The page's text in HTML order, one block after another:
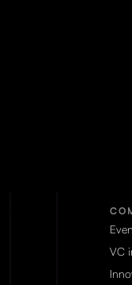
VC